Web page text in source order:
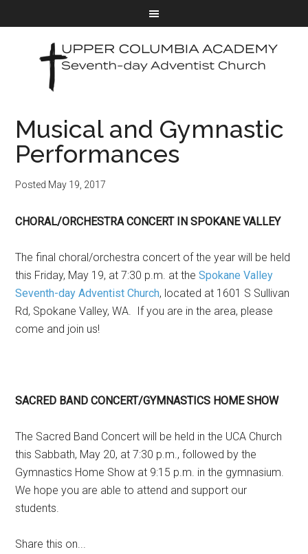
Musical and Gymnastic
Performances
Posted May 19, 2017
CHORAL/ORCHESTRA CONCERT IN SPOKANE VALLEY
The final choral/orchestra concert of the year will be held
this Friday, May 19, at 7:30 p.m. at theSpokane Valley
Seventh-day Adventist Church, located at 1601 S Sullivan
Rd, Spokane Valley, WA. If you are in the area, please
come and join us!
SACRED BAND CONCERT/GYMNASTICS HOME SHOW
The Sacred Band Concert will be held in the UCA Church
this Sabbath, May 20, at 7:30 p.m., followed by the
Gymnastics Home Show at 9:15 p.m. in the gymnasium.
We hope you are able to attend and support our
students.
Share this on...